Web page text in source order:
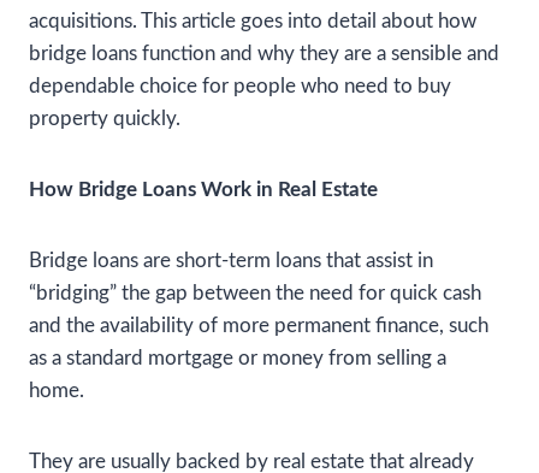
acquisitions. This article goes into detail about how
bridge loans function and why they are a sensible and
dependable choice for people who need to buy
property quickly.
How Bridge Loans Work in Real Estate
Bridge loans are short-term loans that assist in
“bridging” the gap between the need for quick cash
and the availability of more permanent finance, such
as a standard mortgage or money from selling a
home.
They are usually backed by real estate that already